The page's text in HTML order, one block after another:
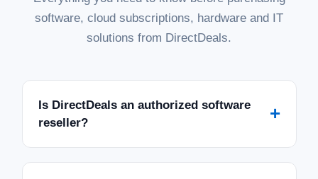
software, cloud subscriptions, hardware and IT
solutions from DirectDeals.
Is DirectDeals an authorized software
reseller?
+